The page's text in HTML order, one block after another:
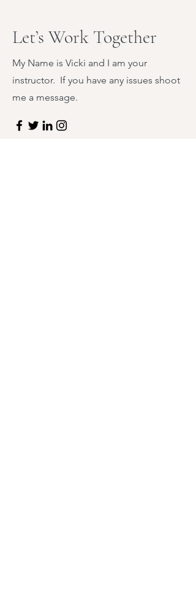
Let’s Work Together
My Name is Vicki and I am your
instructor. If you have any issues shoot
me a message.